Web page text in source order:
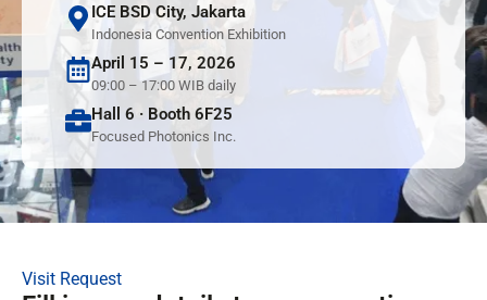
ICE BSD City, Jakarta
Indonesia Convention Exhibition
April 15 – 17, 2026
09:00 – 17:00 WIB daily
Hall 6 · Booth 6F25
Focused Photonics Inc.
Visit Request